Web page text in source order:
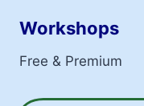
Workshops
Free & Premium